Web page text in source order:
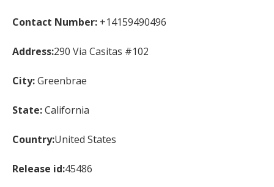
Contact Number: +14159490496
Address:290 Via Casitas #102
City:Greenbrae
State:California
Country:United States
Release id:45486